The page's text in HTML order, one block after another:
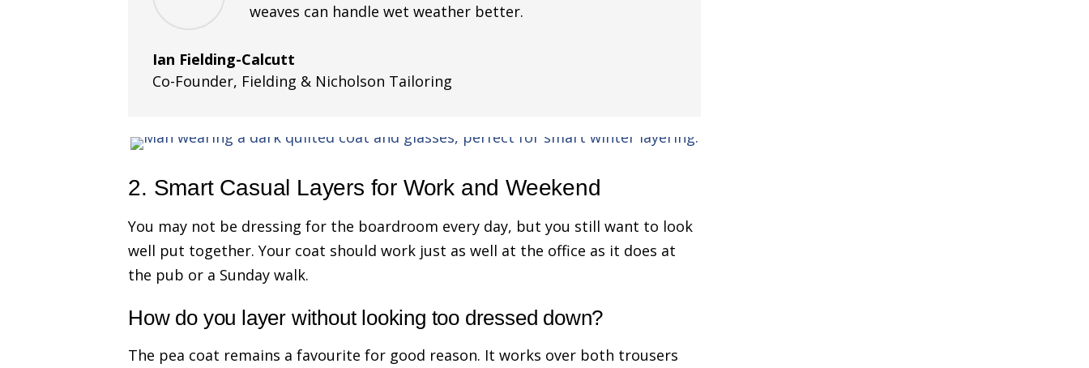
weaves can handle wet weather better.
Ian Fielding-Calcutt
Co-Founder, Fielding & Nicholson Tailoring
2. Smart Casual Layers for Work and Weekend
You may not be dressing for the boardroom every day, but you still want to look
well put together. Your coat should work just as well at the office as it does at
the pub or a Sunday walk.
How do you layer without looking too dressed down?
The pea coat remains a favourite for good reason. It works over both trousers